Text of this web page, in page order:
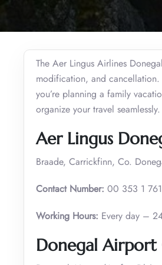
The Aer Lingus Airlines
modification, and cancellation.
you’re planning a family
organize your travel
Aer Lingus
Braade, Carrickfinn, Co.
Contact Number: 00 353 1
Working Hours: Every day –
Donegal